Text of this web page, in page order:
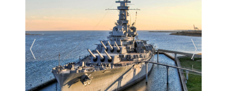
Previous Slide Next